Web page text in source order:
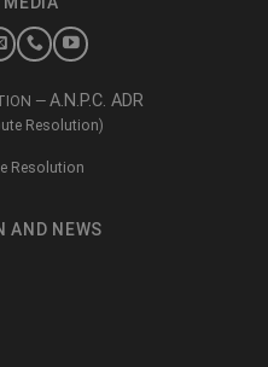
— A.N.P.C. ADR
Resolution)
Resolution
AND NEWS